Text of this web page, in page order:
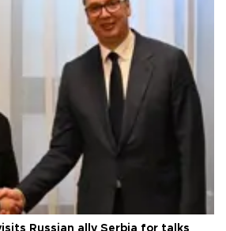
Russian ally Serbia for talks